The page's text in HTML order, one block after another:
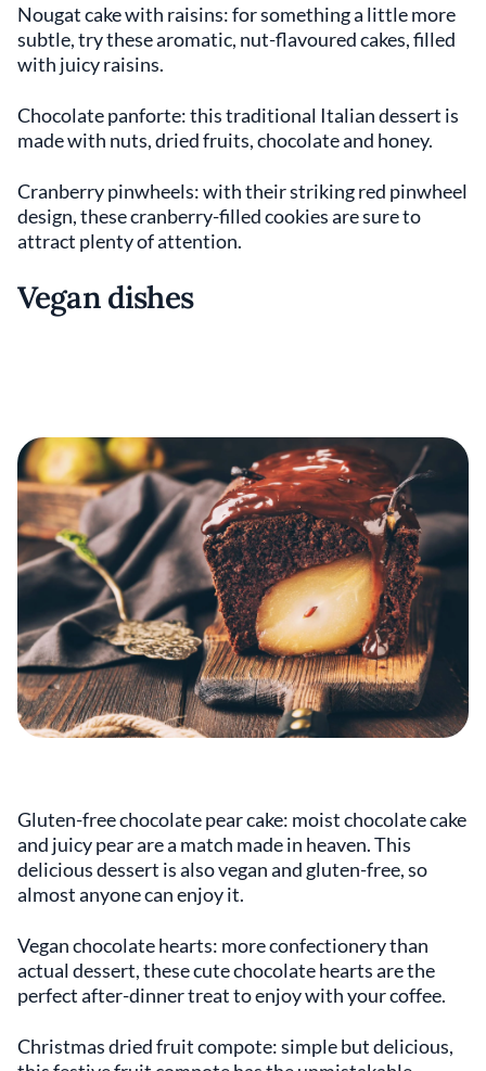
Nougat cake with raisins: for something a little more
subtle, try these aromatic, nut-flavoured cakes, filled
with juicy raisins.
Chocolate panforte: this traditional Italian dessert is
made with nuts, dried fruits, chocolate and honey.
Cranberry pinwheels: with their striking red pinwheel
design, these cranberry-filled cookies are sure to
attract plenty of attention.
Vegan dishes
Gluten-free chocolate pear cake: moist chocolate cake
and juicy pear are a match made in heaven. This
delicious dessert is also vegan and gluten-free, so
almost anyone can enjoy it.
Vegan chocolate hearts: more confectionery than
actual dessert, these cute chocolate hearts are the
perfect after-dinner treat to enjoy with your coffee.
Christmas dried fruit compote: simple but delicious,